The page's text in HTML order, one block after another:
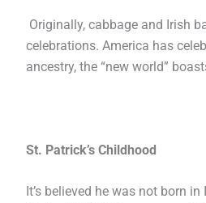
Originally, cabbage and Irish
celebrations. America has
ancestry, the “new world”
St. Patrick’s Childhood
It’s believed he was not born